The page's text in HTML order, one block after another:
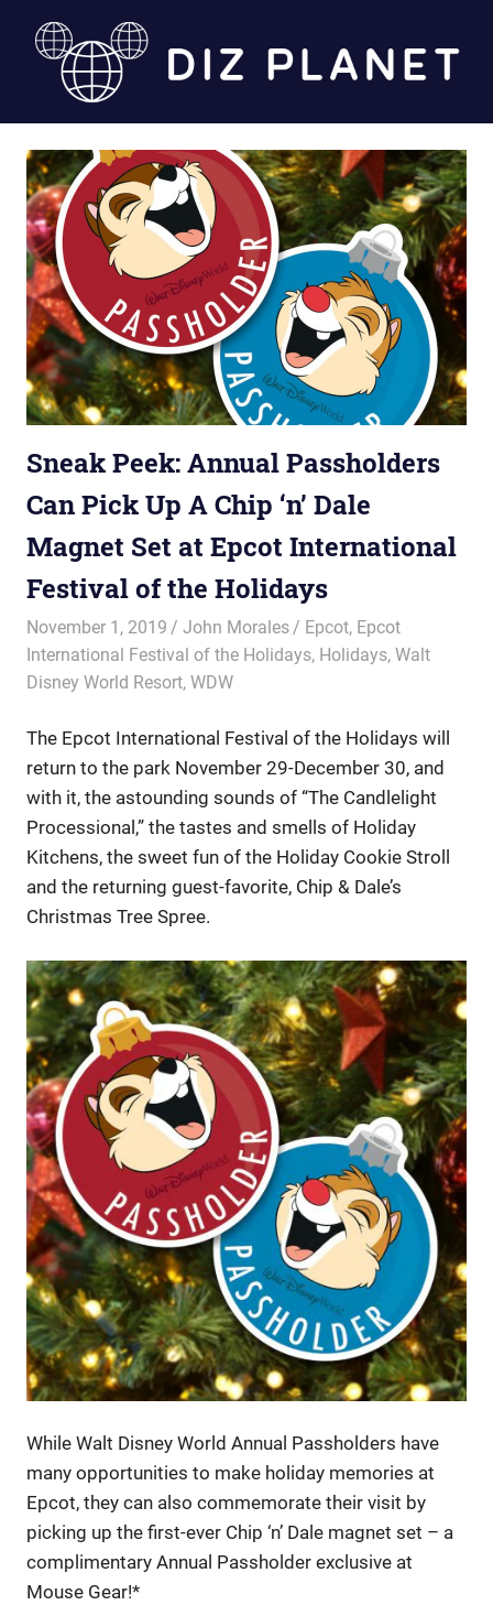
Diz
Planet
Sneak Peek: Annual Passholders
Can Pick Up A Chip ‘n’ Dale
Magnet Set at Epcot International
Festival of the Holidays
November 1, 2019 John Morales Epcot, Epcot
International Festival of the Holidays, Holidays, Walt
Disney World Resort, WDW
The Epcot International Festival of the Holidays will
return to the park November 29-December 30, and
with it, the astounding sounds of “The Candlelight
Processional,” the tastes and smells of Holiday
Kitchens, the sweet fun of the Holiday Cookie Stroll
and the returning guest-favorite, Chip & Dale’s
Christmas Tree Spree.
While Walt Disney World Annual Passholders have
many opportunities to make holiday memories at
Epcot, they can also commemorate their visit by
picking up the first-ever Chip ‘n’ Dale magnet set – a
complimentary Annual Passholder exclusive at
Mouse Gear!*